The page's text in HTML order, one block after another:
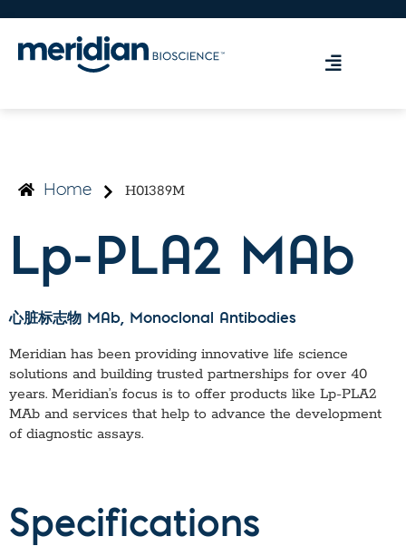
Home H01389M
Lp-PLA2 MAb
心脏标志物 MAb, Monoclonal Antibodies
Meridian has been providing innovative life science
solutions and building trusted partnerships for over 40
years. Meridian’s focus is to offer products like Lp-PLA2
MAb and services that help to advance the development
of diagnostic assays.
Specifications